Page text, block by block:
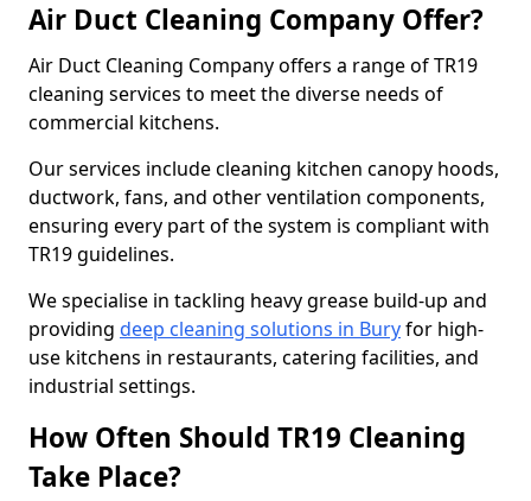
Air Duct Cleaning Company Offer?
Air Duct Cleaning Company offers a range of TR19
cleaning services to meet the diverse needs of
commercial kitchens.
Our services include cleaning kitchen canopy hoods,
ductwork, fans, and other ventilation components,
ensuring every part of the system is compliant with
TR19 guidelines.
We specialise in tackling heavy grease build-up and
providing deep cleaning solutions in Buryfor high-
use kitchens in restaurants, catering facilities, and
industrial settings.
How Often Should TR19 Cleaning
Take Place?